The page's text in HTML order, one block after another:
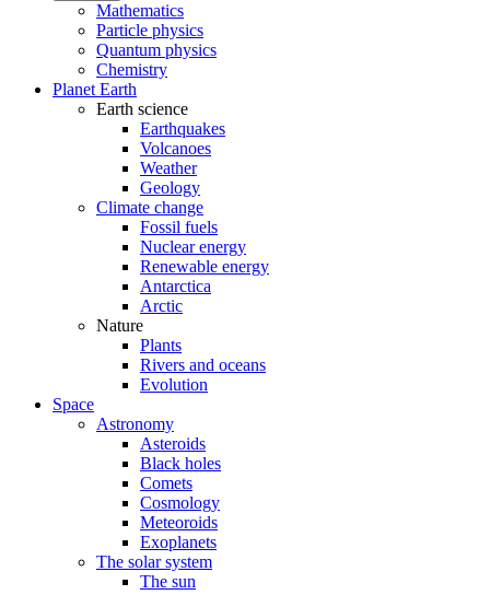
Mathematics
Particle physics
Quantum physics
Chemistry
Planet Earth
Earth science
Earthquakes
Volcanoes
Weather
Geology
Climate change
Fossil fuels
Nuclear energy
Renewable energy
Antarctica
Arctic
Nature
Plants
Rivers and oceans
Evolution
Space
Astronomy
Asteroids
Black holes
Comets
Cosmology
Meteoroids
Exoplanets
The solar system
The sun